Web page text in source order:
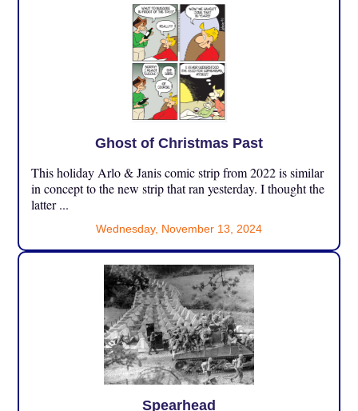
Ghost of Christmas Past
This holiday Arlo & Janis comic strip from 2022 is similar
in concept to the new strip that ran yesterday. I thought the
latter ...
Wednesday, November 13, 2024
Spearhead